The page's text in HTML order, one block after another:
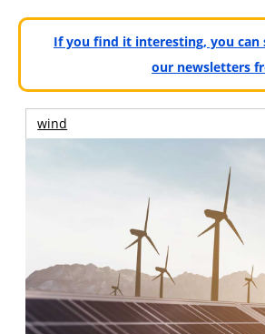
If you find it interesting, you can
our newsletters
wind